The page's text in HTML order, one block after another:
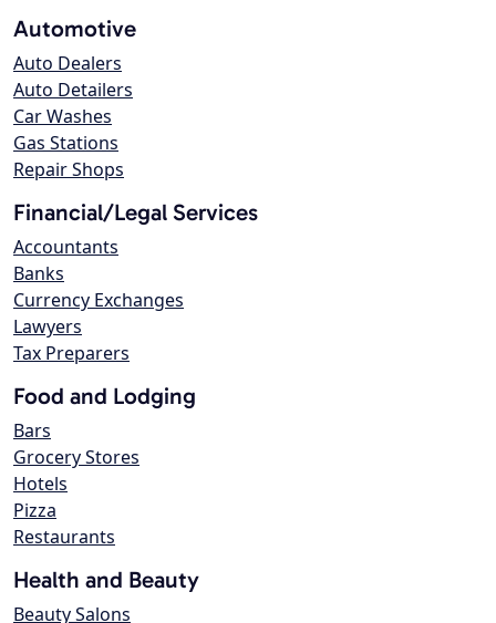
Automotive
Auto Dealers
Auto Detailers
Car Washes
Gas Stations
Repair Shops
Financial/Legal Services
Accountants
Banks
Currency Exchanges
Lawyers
Tax Preparers
Food and Lodging
Bars
Grocery Stores
Hotels
Pizza
Restaurants
Health and Beauty
Beauty Salons